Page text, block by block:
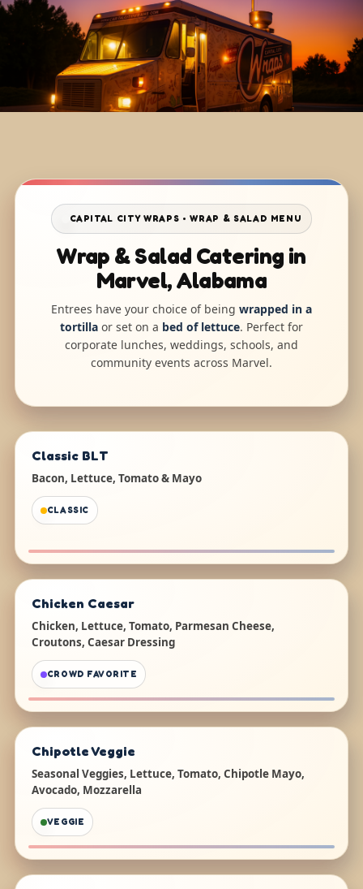
CAPITAL CITY WRAPS • WRAP & SALAD MENU
Wrap & Salad Catering in
Marvel, Alabama
Entrees have your choice of being wrapped in a
tortilla or set on a bed of lettuce. Perfect for
corporate lunches, weddings, schools, and
community events across Marvel.
Classic BLT
Bacon, Lettuce, Tomato & Mayo
CLASSIC
Chicken Caesar
Chicken, Lettuce, Tomato, Parmesan Cheese,
Croutons, Caesar Dressing
CROWD FAVORITE
Chipotle Veggie
Seasonal Veggies, Lettuce, Tomato, Chipotle Mayo,
Avocado, Mozzarella
VEGGIE